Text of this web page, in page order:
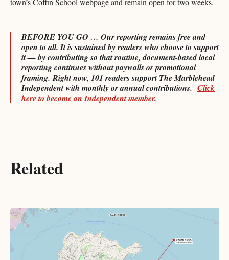
BEFORE YOU GO … Our reporting remains free and
open to all. It is sustained by readers who choose to support
it — by contributing so that routine, document-based local
reporting continues without paywalls or promotional
framing.Right now, 101 readers support The Marblehead
Independent with monthly or annual contributions. Click
here to become an Independent member.
Related